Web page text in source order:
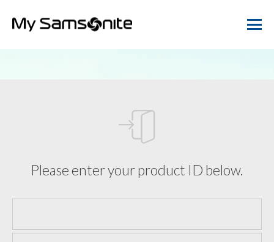
Please enter your product ID below.